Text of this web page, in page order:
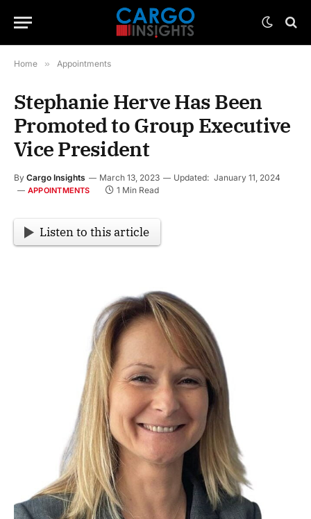
Home » Appointments
Stephanie Herve Has Been
Promoted to Group Executive
Vice President
By Cargo Insights March 13, 2023 Updated: January 11, 2024
APPOINTMENTS 1 Min Read
Listen to this article